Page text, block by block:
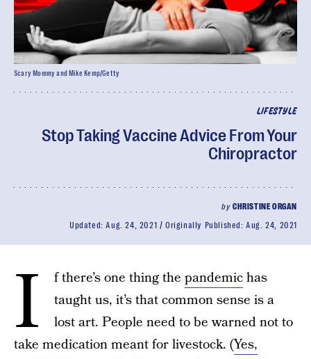
LIFESTYLE
Stop Taking Vaccine Advice From Your
Chiropractor
by CHRISTINE ORGAN
Updated:Aug. 24, 2021 Originally Published:Aug. 24, 2021
Scary Mommy and Mike Kemp/Getty
I f there’s one thing the pandemichas
taught us, it’s that common sense is a
lost art. People need to be warned not to
take medication meant for livestock. (Yes,